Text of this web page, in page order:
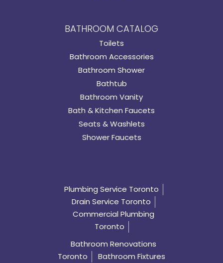
BATHROOM CATALOG
Toilets
Bathroom Accessories
Bathroom Shower
Bathtub
Bathroom Vanity
Bath & Kitchen Faucets
Seats & Washlets
Shower Faucets
Plumbing Service Toronto
Drain Service Toronto
Commercial Plumbing
Toronto
Bathroom Renovations
Toronto
Bathroom Fixtures